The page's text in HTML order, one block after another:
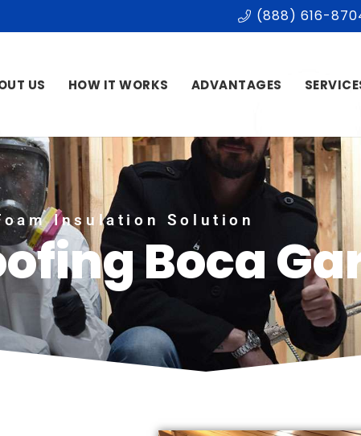
(888) 616-
US HOW IT WORKS ADVANTAGES
Insulation Solution
Boca